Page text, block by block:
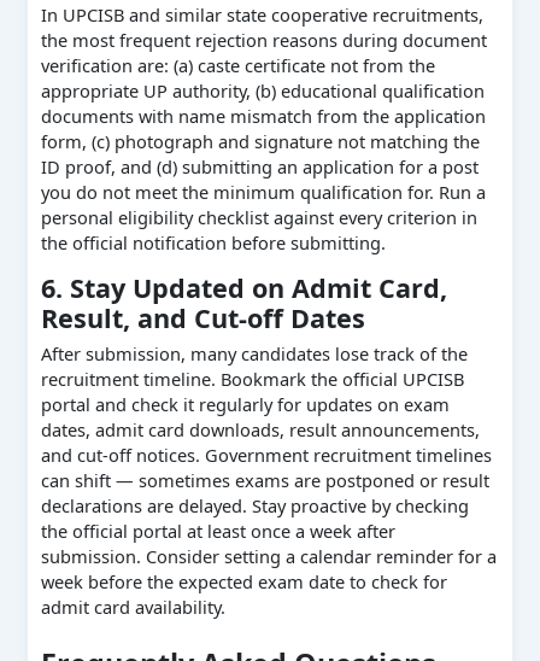
In UPCISB and similar state cooperative recruitments,
the most frequent rejection reasons during document
verification are: (a) caste certificate not from the
appropriate UP authority, (b) educational qualification
documents with name mismatch from the application
form, (c) photograph and signature not matching the
ID proof, and (d) submitting an application for a post
you do not meet the minimum qualification for. Run a
personal eligibility checklist against every criterion in
the official notification before submitting.
6. Stay Updated on Admit Card,
Result, and Cut-off Dates
After submission, many candidates lose track of the
recruitment timeline. Bookmark the official UPCISB
portal and check it regularly for updates on exam
dates, admit card downloads, result announcements,
and cut-off notices. Government recruitment timelines
can shift — sometimes exams are postponed or result
declarations are delayed. Stay proactive by checking
the official portal at least once a week after
submission. Consider setting a calendar reminder for a
week before the expected exam date to check for
admit card availability.